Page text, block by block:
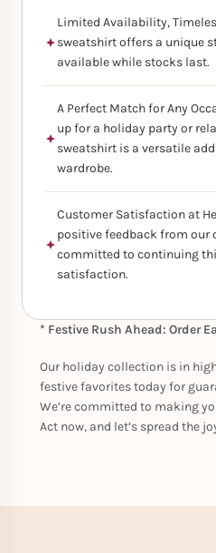
Limited Availability,
sweatshirt offers a unique
available while stocks last.
A Perfect Match for Any
up for a holiday party or
sweatshirt is a versatile
wardrobe.
Customer Satisfaction at
positive feedback from our
committed to continuing
satisfaction.
* Festive Rush Ahead: Order
Our holiday collection is in
festive favorites today for
We’re committed to making
Act now, and let’s spread the